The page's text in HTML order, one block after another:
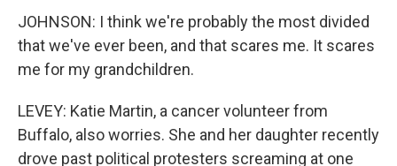
JOHNSON: I think we're probably the most divided
that we've ever been, and that scares me. It scares
me for my grandchildren.
LEVEY: Katie Martin, a cancer volunteer from
Buffalo, also worries. She and her daughter recently
drove past political protesters screaming at one